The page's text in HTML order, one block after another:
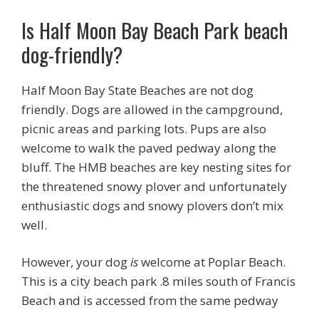
Is Half Moon Bay Beach Park beach
dog-friendly?
Half Moon Bay State Beaches are not dog
friendly. Dogs are allowed in the campground,
picnic areas and parking lots. Pups are also
welcome to walk the paved pedway along the
bluff. The HMB beaches are key nesting sites for
the threatened snowy plover and unfortunately
enthusiastic dogs and snowy plovers don’t mix
well.
However, your dogiswelcome at Poplar Beach.
This is a city beach park .8 miles south of Francis
Beach and is accessed from the same pedway